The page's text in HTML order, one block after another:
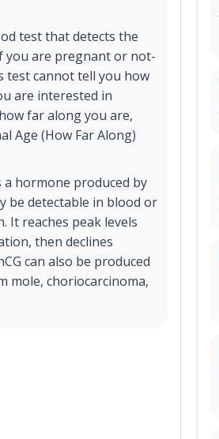
test that detects the
you are pregnant or not-
test cannot tell you how
are interested in
far along you are,
Age (How Far Along)
hormone produced by
be detectable in blood or
It reaches peak levels
then declines
can also be produced
mole, choriocarcinoma,